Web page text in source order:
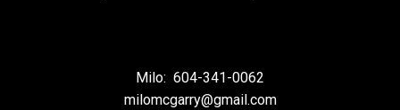
Milo: 604-341-0062
milomcgarry@gmail.com